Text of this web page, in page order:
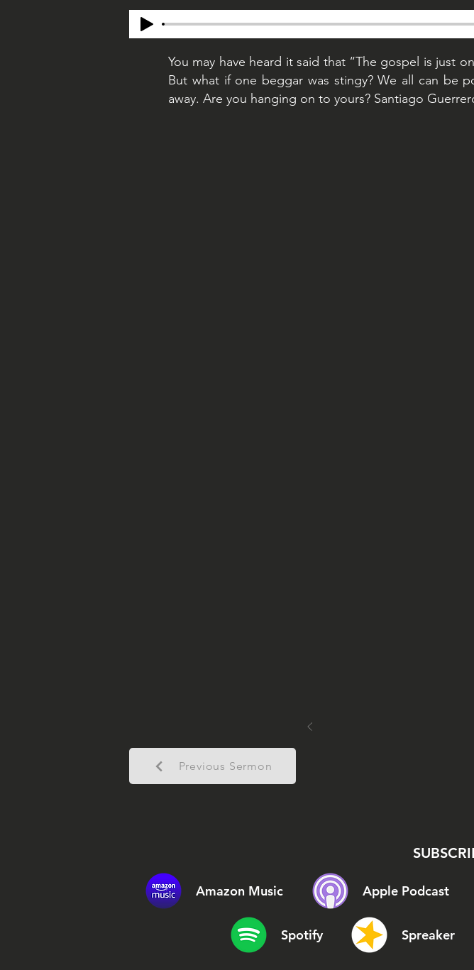
You may have heard it said that “The gospel is just
But what if one beggar was stingy? We all can be
away. Are you hanging on to yours? Santiago
Previous Sermon
Amazon Music Apple Podcast
Spotify Spreaker